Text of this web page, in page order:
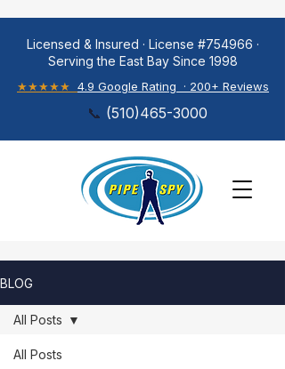
Licensed & Insured · License #754966 ·
Serving the East Bay Since 1998
★★★★★ 4.9 Google Rating · 200+ Reviews
📞 (510)465-3000
BLOG
All Posts
All Posts